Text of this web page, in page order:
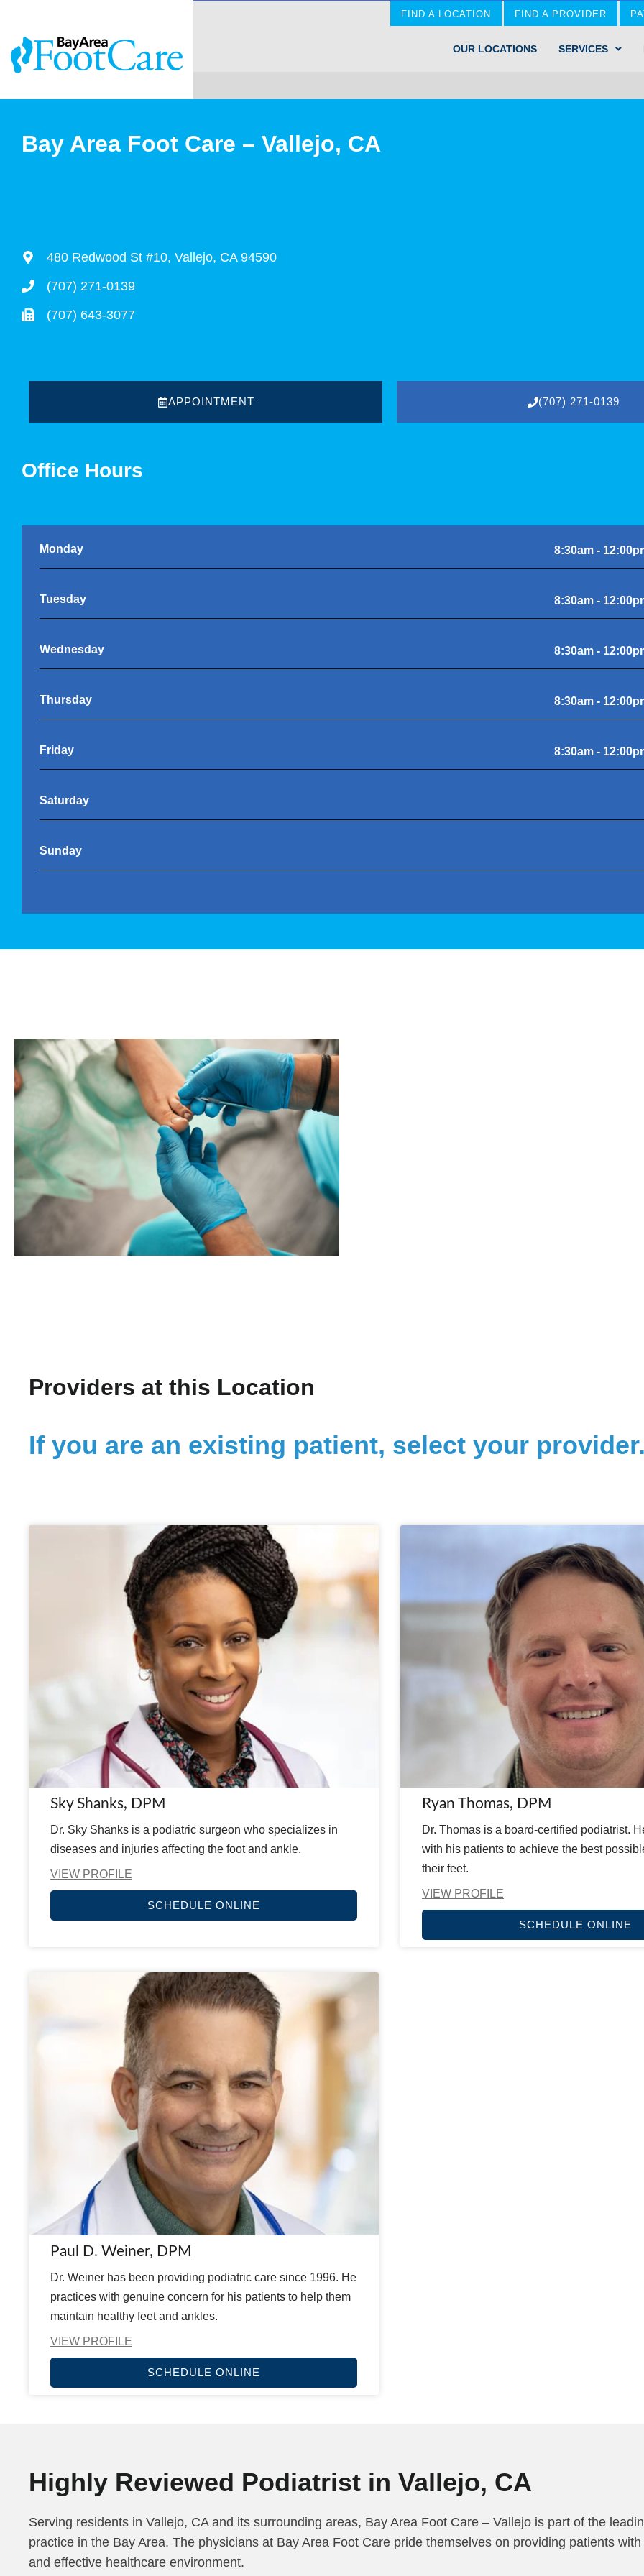
FIND A LOCATION FIND A PROVIDER
OUR LOCATIONS SERVICES
Bay Area Foot Care – Vallejo, CA
480 Redwood St #10, Vallejo, CA 94590
(707) 271-0139
(707) 643-3077
APPOINTMENT (707) 271-0139
Office Hours
Monday 8:30am -
Tuesday 8:30am -
Wednesday 8:30am -
Thursday 8:30am -
Friday 8:30am -
Saturday
Sunday
Providers at this Location
If you are an existing patient, select your
Sky Shanks, DPM
Dr. Sky Shanks is a podiatric surgeon who specializes in
diseases and injuries affecting the foot and ankle.
VIEW PROFILE
SCHEDULE ONLINE
Ryan Thomas, DPM
Dr. Thomas is a board-certified podiatrist.
with his patients to achieve the best
their feet.
VIEW PROFILE
SCHEDULE ONLINE
Paul D. Weiner, DPM
Dr. Weiner has been providing podiatric care since 1996. He
practices with genuine concern for his patients to help them
maintain healthy feet and ankles.
VIEW PROFILE
SCHEDULE ONLINE
Highly Reviewed Podiatrist in Vallejo, CA
Serving residents in Vallejo, CA and its surrounding areas, Bay Area Foot Care – Vallejo is part of the
practice in the Bay Area. The physicians at Bay Area Foot Care pride themselves on providing patients
and effective healthcare environment.